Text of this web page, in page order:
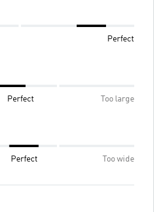
Perfect
Perfect Too large
Perfect Too wide